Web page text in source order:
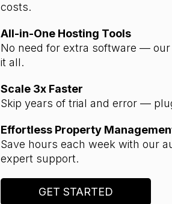
costs.
All-in-One Hosting Tools
No need for extra software —
it all.
Scale 3x Faster
Skip years of trial and error —
Effortless Property
Save hours each week with our
expert support.
GET STARTED